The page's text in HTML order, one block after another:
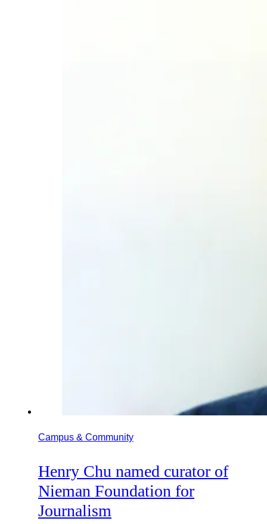
Campus & Community
Henry Chu named curator of
Nieman Foundation for
Journalism